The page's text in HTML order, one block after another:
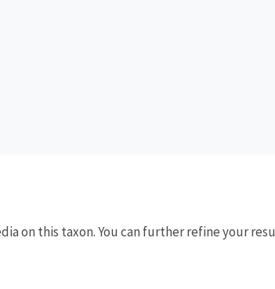
on this taxon. You can further refine your